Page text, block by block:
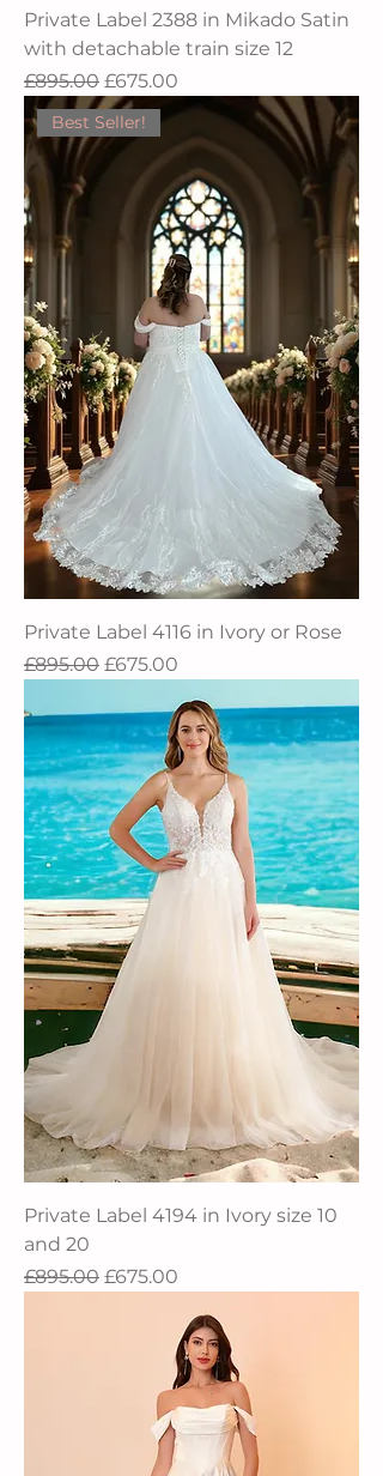
Private Label 2388 in Mikado Satin
with detachable train size 12
Regular Price
£895.00 Sale Price
£675.00
Best Seller!
Private Label 4116 in Ivory or Rose
Regular Price
£895.00 Sale Price
£675.00
Private Label 4194 in Ivory size 10
and 20
Regular Price
£895.00 Sale Price
£675.00